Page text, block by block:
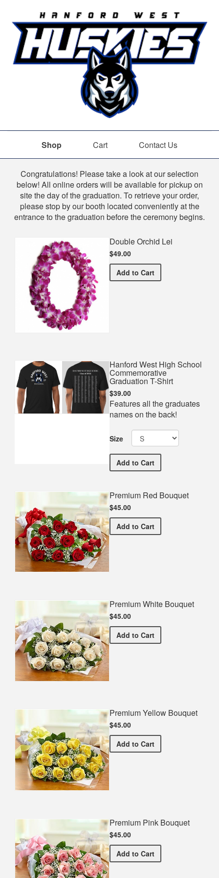
Shop Cart Contact Us
Shop
Congratulations! Please take a look at our selection
below! All online orders will be available for pickup on
site the day of the graduation. To retrieve your order,
please stop by our booth located conveniently at the
entrance to the graduation before the ceremony begins.
Double Orchid Lei
$49.00
Add Double Orchid Lei
to Cart
Hanford West High School
Commemorative
Graduation T-Shirt
$39.00
Features all the graduates
names on the back!
Size
Add Hanford West High
to Cart
Premium Red Bouquet
$45.00
Add Premium Red Bouquet
to Cart
Premium White Bouquet
$45.00
Add Premium White Bouquet
to Cart
Premium Yellow Bouquet
$45.00
Add Premium Yellow Bouquet
to Cart
Premium Pink Bouquet
$45.00
Add Premium Pink Bouquet
to Cart